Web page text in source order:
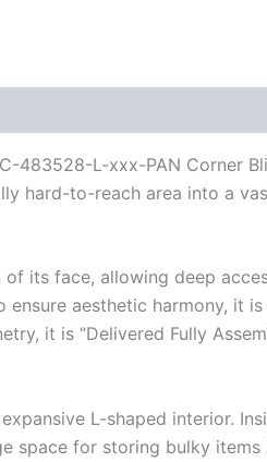
483528-L-xxx-PAN Corner
hard-to-reach area into a
of its face, allowing deep
ensure aesthetic harmony, it
it is “Delivered Fully
L-shaped interior.
space for storing bulky